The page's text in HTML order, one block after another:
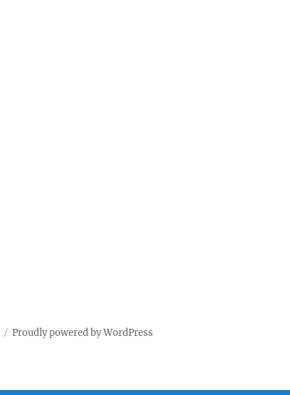
Proudly powered by WordPress